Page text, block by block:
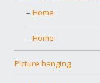
Home
Home
Picture hanging